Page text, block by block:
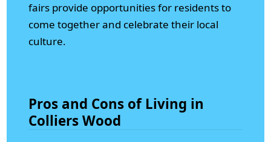
fairs provide opportunities for residents to
come together and celebrate their local
culture.
Pros and Cons of Living in
Colliers Wood